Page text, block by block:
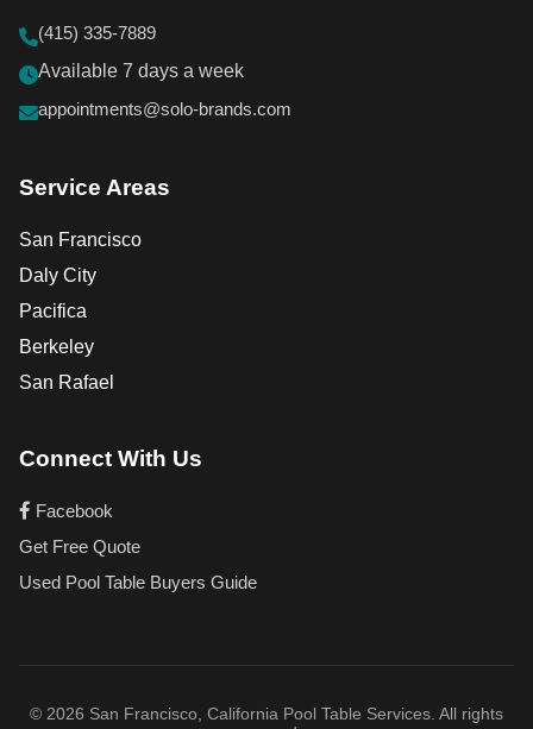
(415) 335-7889
Available 7 days a week
appointments@solo-brands.com
Service Areas
San Francisco
Daly City
Pacifica
Berkeley
San Rafael
Connect With Us
Facebook
Get Free Quote
Used Pool Table Buyers Guide
© 2026 San Francisco, California Pool Table Services. All rights